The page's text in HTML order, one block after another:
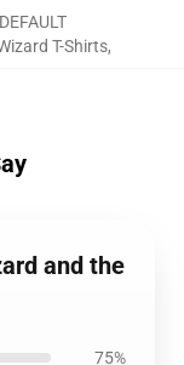
T-Shirts,
and the
75%